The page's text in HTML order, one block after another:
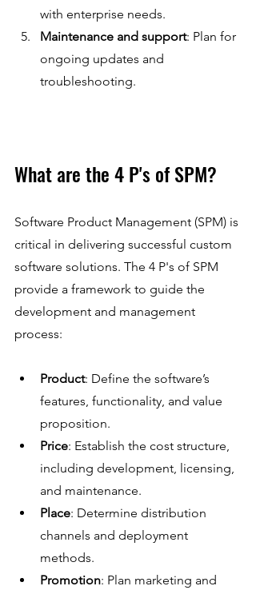
with enterprise needs.
Maintenance and support: Plan for
ongoing updates and
troubleshooting.
What are the 4 P's of SPM?
Software Product Management (SPM) is
critical in delivering successful custom
software solutions. The 4 P's of SPM
provide a framework to guide the
development and management
process:
Product: Define the software’s
features, functionality, and value
proposition.
Price: Establish the cost structure,
including development, licensing,
and maintenance.
Place: Determine distribution
channels and deployment
methods.
Promotion: Plan marketing and